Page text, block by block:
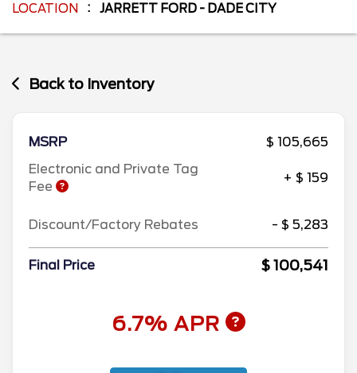
LOCATION
JARRETT FORD - DADE CITY
Back to Inventory
MSRP
$ 105,665
Electronic and Private Tag
Fee
+ $ 159
Discount/Factory Rebates - $ 5,283
Final Price $ 100,541
6.7% APR